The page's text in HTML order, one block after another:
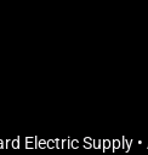
Electric Supply •